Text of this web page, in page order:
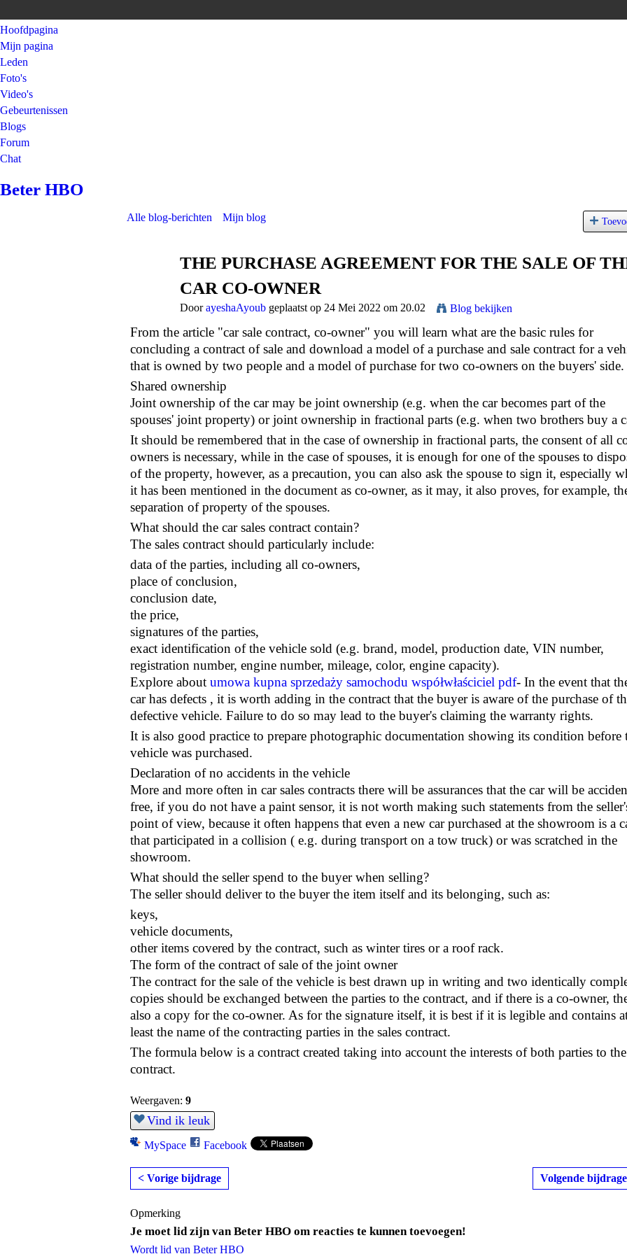
Hoofdpagina
Mijn pagina
Leden
Foto's
Video's
Gebeurtenissen
Blogs
Forum
Chat
Beter HBO
Alle blog-berichten Mijn blog
THE PURCHASE AGREEMENT FOR THE SALE OF
CAR CO-OWNER
DoorayeshaAyoub geplaatst op 24 Mei 2022 om 20.02 Blog bekijken
From the article "car sale contract, co-owner" you will learn what are the basic rules for
concluding a contract of sale and download a model of a purchase and sale contract for a
that is owned by two people and a model of purchase for two co-owners on the buyers' side.
Shared ownership
Joint ownership of the car may be joint ownership (e.g. when the car becomes part of the
spouses' joint property) or joint ownership in fractional parts (e.g. when two brothers buy a
It should be remembered that in the case of ownership in fractional parts, the consent of all
owners is necessary, while in the case of spouses, it is enough for one of the spouses to
of the property, however, as a precaution, you can also ask the spouse to sign it, especially
it has been mentioned in the document as co-owner, as it may, it also proves, for example,
separation of property of the spouses.
What should the car sales contract contain?
The sales contract should particularly include:
data of the parties, including all co-owners,
place of conclusion,
conclusion date,
the price,
signatures of the parties,
exact identification of the vehicle sold (e.g. brand, model, production date, VIN number,
registration number, engine number, mileage, color, engine capacity).
Explore about umowa kupna sprzedaży samochodu współwłaściciel pdf- In the event that
car has defects , it is worth adding in the contract that the buyer is aware of the purchase of
defective vehicle. Failure to do so may lead to the buyer's claiming the warranty rights.
It is also good practice to prepare photographic documentation showing its condition before
vehicle was purchased.
Declaration of no accidents in the vehicle
More and more often in car sales contracts there will be assurances that the car will be
free, if you do not have a paint sensor, it is not worth making such statements from the
point of view, because it often happens that even a new car purchased at the showroom is a
that participated in a collision ( e.g. during transport on a tow truck) or was scratched in the
showroom.
What should the seller spend to the buyer when selling?
The seller should deliver to the buyer the item itself and its belonging, such as:
keys,
vehicle documents,
other items covered by the contract, such as winter tires or a roof rack.
The form of the contract of sale of the joint owner
The contract for the sale of the vehicle is best drawn up in writing and two identically
copies should be exchanged between the parties to the contract, and if there is a co-owner,
also a copy for the co-owner. As for the signature itself, it is best if it is legible and contains
least the name of the contracting parties in the sales contract.
The formula below is a contract created taking into account the interests of both parties to the
contract.
Weergaven: 9
Vind ik leuk
MySpace Facebook
< Vorige bijdrage Volgende
Opmerking
Je moet lid zijn van Beter HBO om reacties te kunnen toevoegen!
Wordt lid van Beter HBO